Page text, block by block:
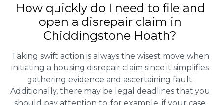
How quickly do I need to file and
open a disrepair claim in
Chiddingstone Hoath?
Taking swift action is always the wisest move when
initiating a housing disrepair claim since it simplifies
gathering evidence and ascertaining fault.
Additionally, there may be legal deadlines that you
should pay attention to; for example, if your case